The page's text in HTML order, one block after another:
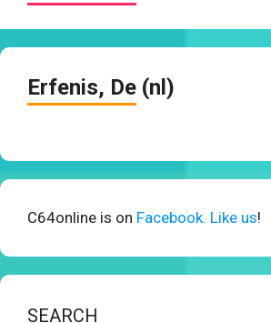
Erfenis, De (nl)
C64online is on Facebook. Like us!
SEARCH